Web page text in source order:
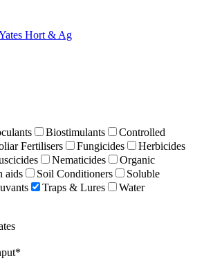
Hort & Ag
Biostimulants
Controlled
Fertilisers Fungicides
Herbicides
Nematicides
Organic
aids Soil Conditioners
Soluble
Traps & Lures
Water